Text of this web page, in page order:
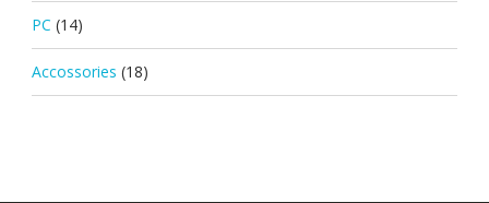
PC (14)
Accossories (18)